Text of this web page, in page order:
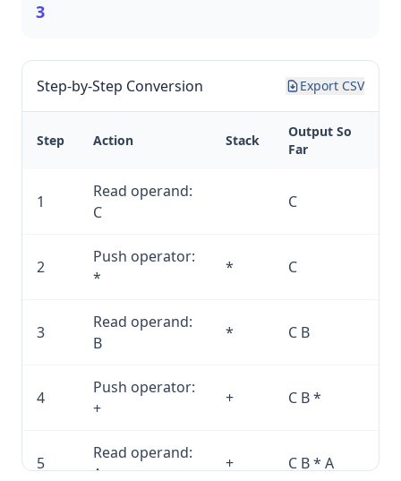
3
Step-by-Step Conversion Export CSV
Step Action Stack
Output So
Far
1
Read operand:
C
C
2
Push operator:
*
* C
3
Read operand:
B
* C B
4
Push operator:
+
+ C B *
5
Read operand:
A
+ C B * A